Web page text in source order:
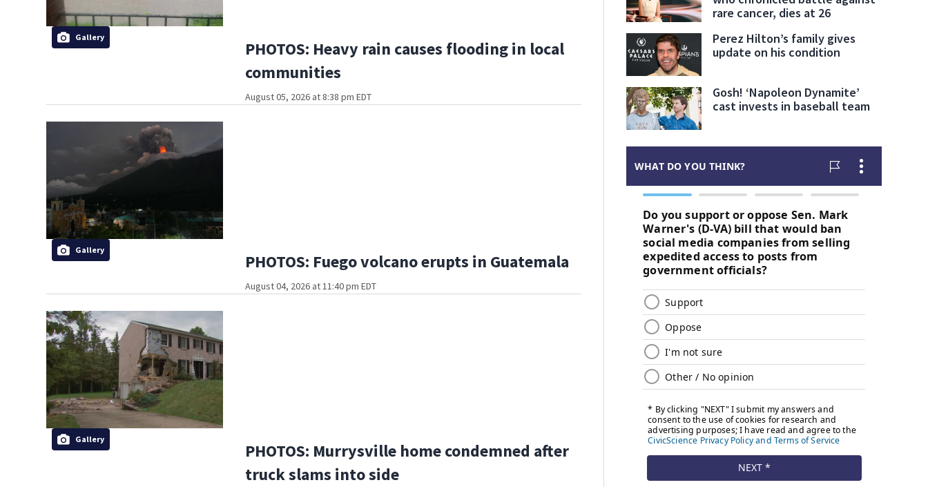
Gallery
PHOTOS: Heavy rain causes flooding in local
communities
August 05, 2026 at 8:38 pm EDT
Gallery
PHOTOS: Fuego volcano erupts in Guatemala
August 04, 2026 at 11:40 pm EDT
Gallery
PHOTOS: Murrysville home condemned after
truck slams into side
rare cancer, dies at 26
Perez Hilton’s family gives
update on his condition
Gosh! ‘Napoleon Dynamite’
cast invests in baseball team